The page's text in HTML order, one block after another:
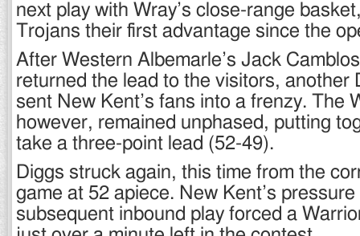
next play with Wray’s close-range
Trojans their first advantage since the
After Western Albemarle’s Jack
returned the lead to the visitors, another
sent New Kent’s fans into a frenzy. The
however, remained unphased, putting
take a three-point lead (52-49).
Diggs struck again, this time from the
game at 52 apiece. New Kent’s
subsequent inbound play forced a